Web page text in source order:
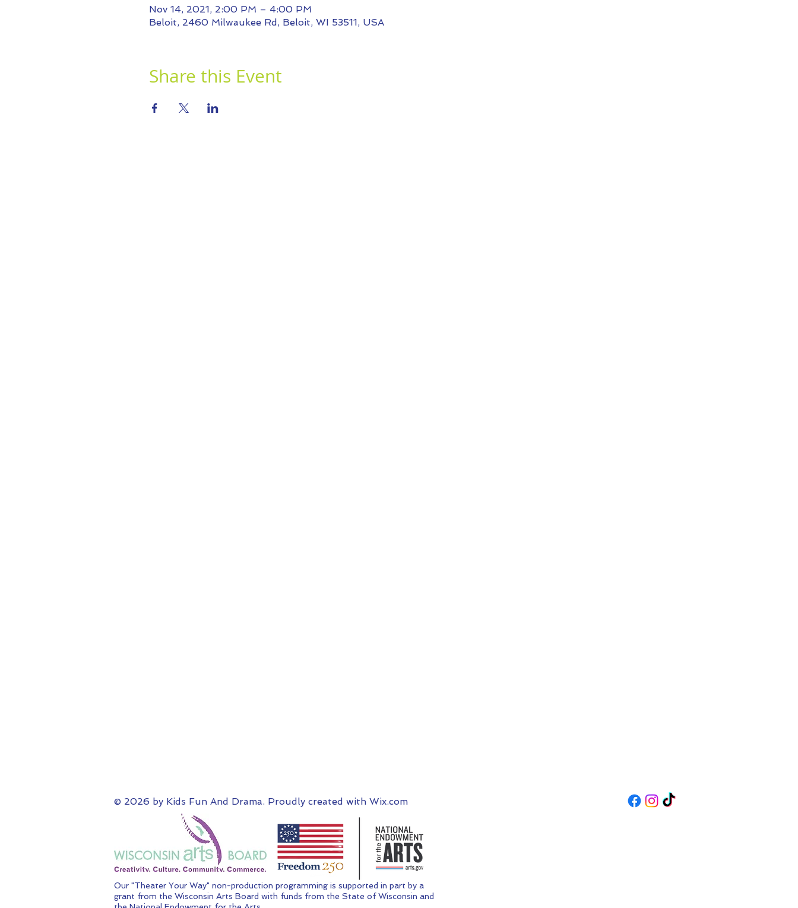
Nov 14, 2021, 2:00 PM – 4:00 PM
Beloit, 2460 Milwaukee Rd, Beloit, WI 53511, USA
Share this Event
© 2026 by Kids Fun And Drama. Proudly created with Wix.com
Our "Theater Your Way" non-production programming is supported in part by a
grant from the Wisconsin Arts Board with funds from the State of Wisconsin and